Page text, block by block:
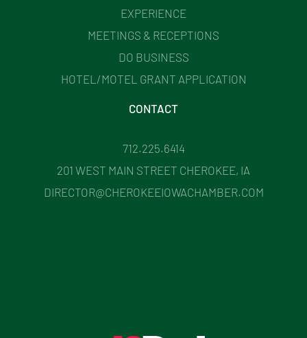
EXPERIENCE
MEETINGS & RECEPTIONS
DO BUSINESS
HOTEL/MOTEL GRANT APPLICATION
CONTACT
712.225.6414
201 WEST MAIN STREET CHEROKEE, IA
DIRECTOR@CHEROKEEIOWACHAMBER.COM